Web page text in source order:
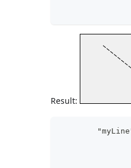
Result: